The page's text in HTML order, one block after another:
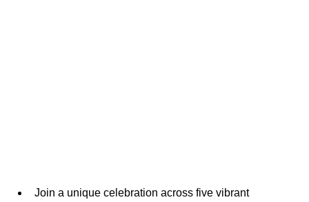
Join a unique celebration across five vibrant